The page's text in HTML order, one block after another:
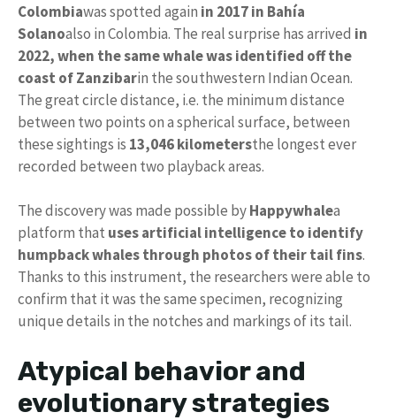
Colombiawas spotted again in 2017 in Bahía
Solanoalso in Colombia. The real surprise has arrived in
2022, when the same whale was identified off the
coast of Zanzibarin the southwestern Indian Ocean.
The great circle distance, i.e. the minimum distance
between two points on a spherical surface, between
these sightings is 13,046 kilometersthe longest ever
recorded between two playback areas.
The discovery was made possible byHappywhalea
platform that uses artificial intelligence to identify
humpback whales through photos of their tail fins.
Thanks to this instrument, the researchers were able to
confirm that it was the same specimen, recognizing
unique details in the notches and markings of its tail.
Atypical behavior and
evolutionary strategies